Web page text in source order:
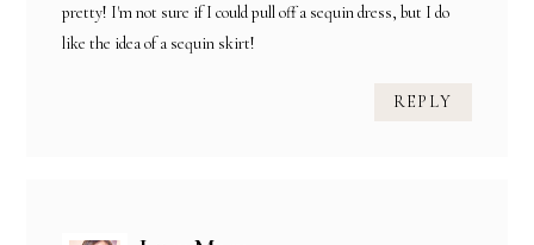
pretty! I'm not sure if I could pull off a sequin dress, but I do
like the idea of a sequin skirt!
REPLY